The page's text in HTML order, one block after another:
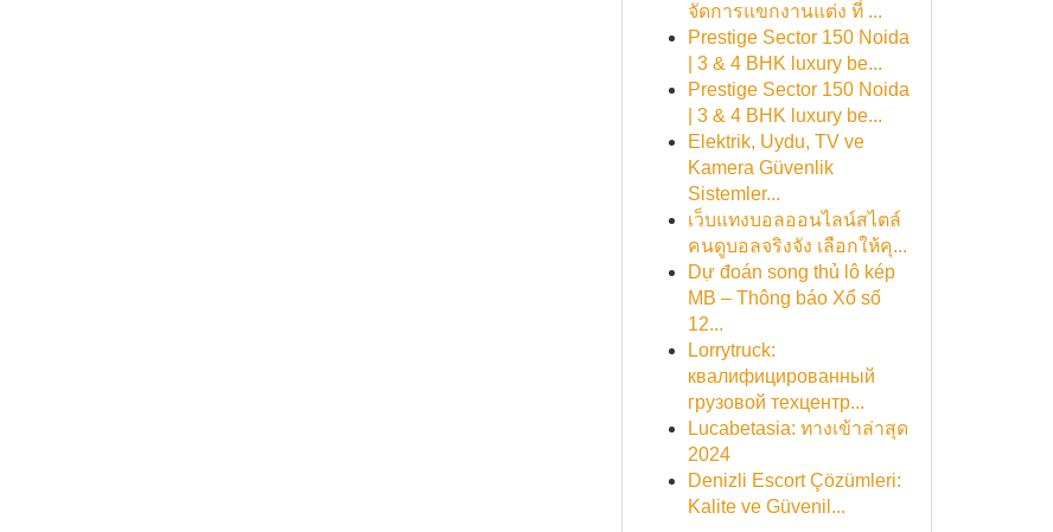
จัดการแขกงานแต่ง ที่ ...
Prestige Sector 150 Noida
| 3 & 4 BHK luxury be...
Prestige Sector 150 Noida
| 3 & 4 BHK luxury be...
Elektrik, Uydu, TV ve
Kamera Güvenlik
Sistemler...
เว็บแทงบอลออนไลน์สไตล์
คนดูบอลจริงจัง เลือกให้คุ...
Dự đoán song thủ lô kép
MB – Thông báo Xổ số
12...
Lorrytruck:
квалифицированный
грузовой техцентр...
Lucabetasia: ทางเข้าล่าสุด
2024
Denizli Escort Çözümleri:
Kalite ve Güvenil...